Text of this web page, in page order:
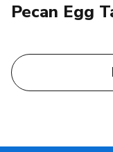
Pecan Egg